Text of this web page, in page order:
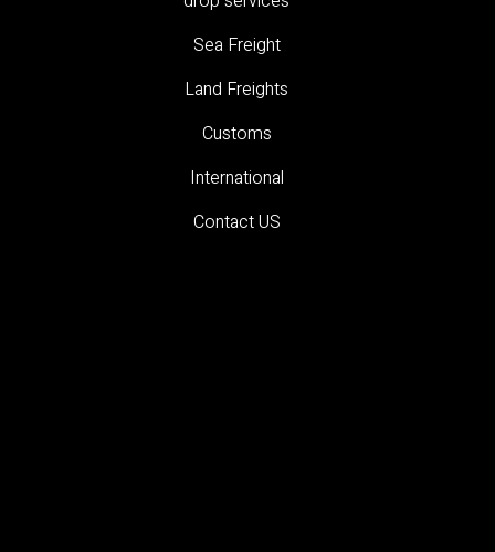
Sea Freight
Land Freights
Customs
International
Contact US